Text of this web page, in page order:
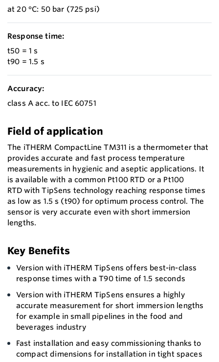
at 20 °C: 50 bar (725 psi)
Response time:
t50 = 1 s
t90 = 1.5 s
Accuracy:
class A acc. to IEC 60751
Field of application
The iTHERM CompactLine TM311 is a thermometer that
provides accurate and fast process temperature
measurements in hygienic and aseptic applications. It
is available with a common Pt100 RTD or a Pt100
RTD with TipSens technology reaching response times
as low as 1.5 s (t90) for optimum process control. The
sensor is very accurate even with short immersion
lengths.
Key Benefits
Version with iTHERM TipSens offers best-in-class
response times with a T90 time of 1.5 seconds
Version with iTHERM TipSens ensures a highly
accurate measurement for short immersion lengths
for example in small pipelines in the food and
beverages industry
Fast installation and easy commissioning thanks to
compact dimensions for installation in tight spaces